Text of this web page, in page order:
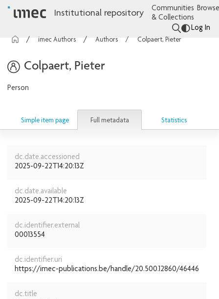
Institutional repository
Communities
& Collections
Log In
imec Authors Authors Colpaert, Pieter
Colpaert, Pieter
Person
Simple item page Full metadata Statistics
dc.date.accessioned
2025-09-22T14:20:13Z
dc.date.available
2025-09-22T14:20:13Z
dc.identifier.external
00013554
dc.identifier.uri
https://imec-publications.be/handle/20.500.12860/46446
dc.title